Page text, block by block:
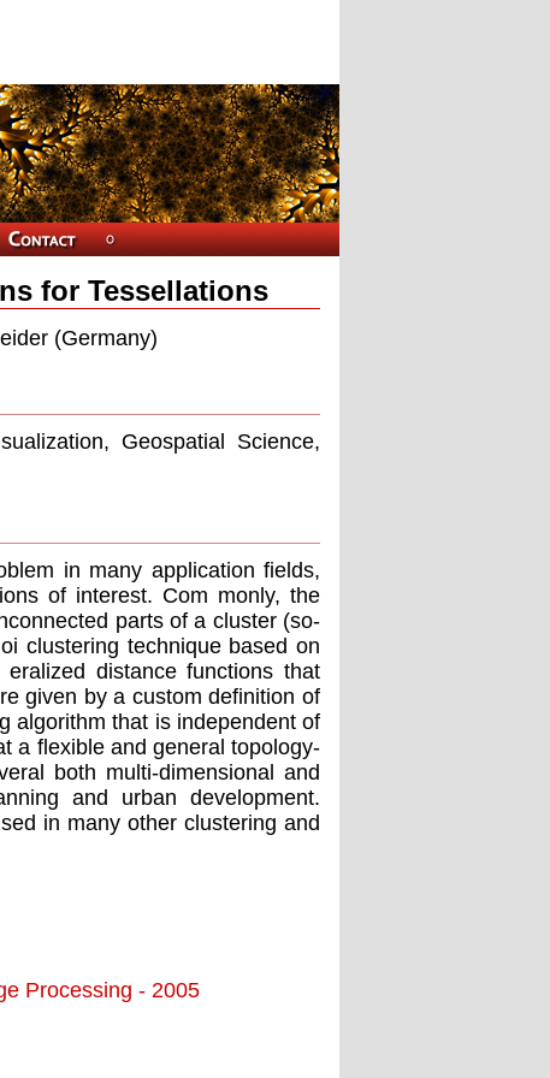
for Tessellations
(Germany)
Geospatial Science,
in many application ﬁelds,
of interest. Com monly, the
parts of a cluster (so-
clustering technique based on
distance functions that
given by a custom deﬁnition of
algorithm that is independent of
a ﬂexible and general topology-
both multi-dimensional and
and urban development.
in many other clustering and
Processing - 2005